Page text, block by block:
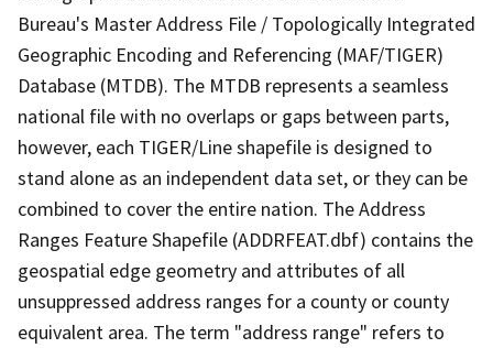
Bureau's Master Address File / Topologically Integrated
Geographic Encoding and Referencing (MAF/TIGER)
Database (MTDB). The MTDB represents a seamless
national file with no overlaps or gaps between parts,
however, each TIGER/Line shapefile is designed to
stand alone as an independent data set, or they can be
combined to cover the entire nation. The Address
Ranges Feature Shapefile (ADDRFEAT.dbf) contains the
geospatial edge geometry and attributes of all
unsuppressed address ranges for a county or county
equivalent area. The term "address range" refers to